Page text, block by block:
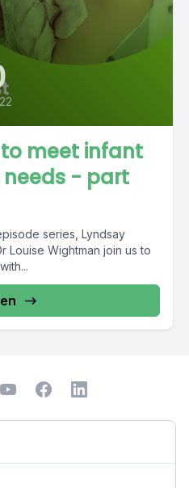
meet infant
- part
series, Lyndsay
Louise Wightman join us to